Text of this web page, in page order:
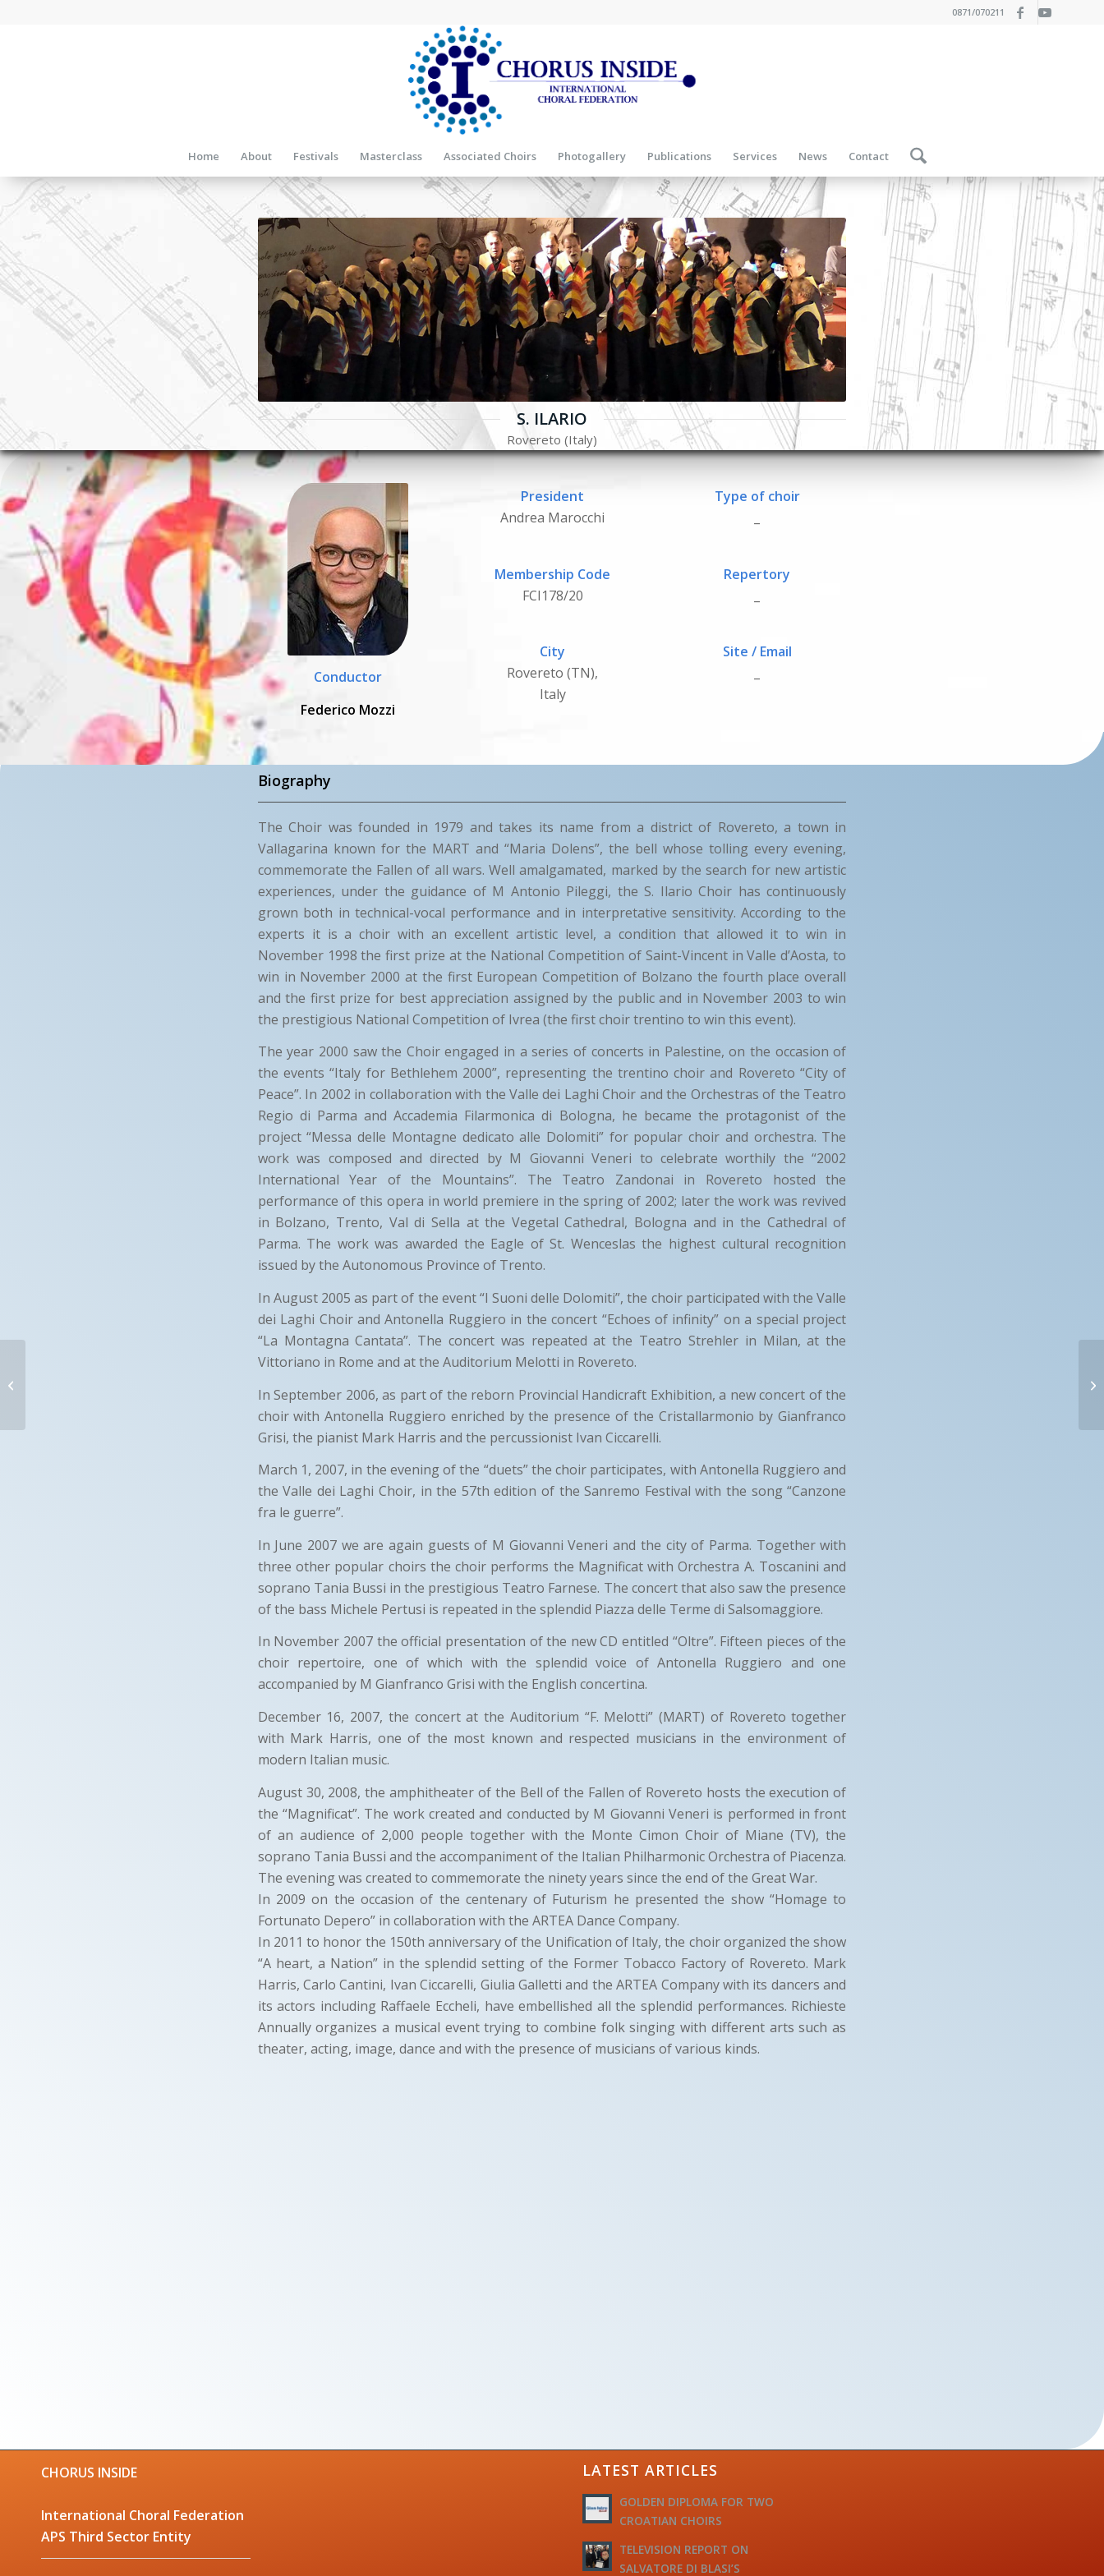
0871/070211
Home About Festivals Masterclass Associated Choirs Photogallery Publications Services News Contact
S. ILARIO
Rovereto (Italy)
Conductor
Federico Mozzi
President
Andrea Marocchi
Membership Code
FCI178/20
City
Rovereto (TN),
Italy
Type of choir
Repertory
Site / Email
Biography
The Choir was founded in 1979 and takes its name from a district of Rovereto, a town in
Vallagarina known for the MART and “Maria Dolens”, the bell whose tolling every evening,
commemorate the Fallen of all wars. Well amalgamated, marked by the search for new artistic
experiences, under the guidance of M Antonio Pileggi, the S. Ilario Choir has continuously
grown both in technical-vocal performance and in interpretative sensitivity. According to the
experts it is a choir with an excellent artistic level, a condition that allowed it to win in
November 1998 the first prize at the National Competition of Saint-Vincent in Valle d’Aosta, to
win in November 2000 at the first European Competition of Bolzano the fourth place overall
and the first prize for best appreciation assigned by the public and in November 2003 to win
the prestigious National Competition of Ivrea (the first choir trentino to win this event).
The year 2000 saw the Choir engaged in a series of concerts in Palestine, on the occasion of
the events “Italy for Bethlehem 2000”, representing the trentino choir and Rovereto “City of
Peace”. In 2002 in collaboration with the Valle dei Laghi Choir and the Orchestras of the Teatro
Regio di Parma and Accademia Filarmonica di Bologna, he became the protagonist of the
project “Messa delle Montagne dedicato alle Dolomiti” for popular choir and orchestra. The
work was composed and directed by M Giovanni Veneri to celebrate worthily the “2002
International Year of the Mountains”. The Teatro Zandonai in Rovereto hosted the
performance of this opera in world premiere in the spring of 2002; later the work was revived
in Bolzano, Trento, Val di Sella at the Vegetal Cathedral, Bologna and in the Cathedral of
Parma. The work was awarded the Eagle of St. Wenceslas the highest cultural recognition
issued by the Autonomous Province of Trento.
In August 2005 as part of the event “I Suoni delle Dolomiti”, the choir participated with the Valle
dei Laghi Choir and Antonella Ruggiero in the concert “Echoes of infinity” on a special project
“La Montagna Cantata”. The concert was repeated at the Teatro Strehler in Milan, at the
Vittoriano in Rome and at the Auditorium Melotti in Rovereto.
In September 2006, as part of the reborn Provincial Handicraft Exhibition, a new concert of the
choir with Antonella Ruggiero enriched by the presence of the Cristallarmonio by Gianfranco
Grisi, the pianist Mark Harris and the percussionist Ivan Ciccarelli.
March 1, 2007, in the evening of the “duets” the choir participates, with Antonella Ruggiero and
the Valle dei Laghi Choir, in the 57th edition of the Sanremo Festival with the song “Canzone
fra le guerre”.
In June 2007 we are again guests of M Giovanni Veneri and the city of Parma. Together with
three other popular choirs the choir performs the Magnificat with Orchestra A. Toscanini and
soprano Tania Bussi in the prestigious Teatro Farnese. The concert that also saw the presence
of the bass Michele Pertusi is repeated in the splendid Piazza delle Terme di Salsomaggiore.
In November 2007 the official presentation of the new CD entitled “Oltre”. Fifteen pieces of the
choir repertoire, one of which with the splendid voice of Antonella Ruggiero and one
accompanied by M Gianfranco Grisi with the English concertina.
December 16, 2007, the concert at the Auditorium “F. Melotti” (MART) of Rovereto together
with Mark Harris, one of the most known and respected musicians in the environment of
modern Italian music.
August 30, 2008, the amphitheater of the Bell of the Fallen of Rovereto hosts the execution of
the “Magnificat”. The work created and conducted by M Giovanni Veneri is performed in front
of an audience of 2,000 people together with the Monte Cimon Choir of Miane (TV), the
soprano Tania Bussi and the accompaniment of the Italian Philharmonic Orchestra of Piacenza.
The evening was created to commemorate the ninety years since the end of the Great War.
In 2009 on the occasion of the centenary of Futurism he presented the show “Homage to
Fortunato Depero” in collaboration with the ARTEA Dance Company.
In 2011 to honor the 150th anniversary of the Unification of Italy, the choir organized the show
“A heart, a Nation” in the splendid setting of the Former Tobacco Factory of Rovereto. Mark
Harris, Carlo Cantini, Ivan Ciccarelli, Giulia Galletti and the ARTEA Company with its dancers and
its actors including Raffaele Eccheli, have embellished all the splendid performances. Richieste
Annually organizes a musical event trying to combine folk singing with different arts such as
theater, acting, image, dance and with the presence of musicians of various kinds.
CHORUS INSIDE
International Choral Federation
APS Third Sector Entity
LATEST ARTICLES
GOLDEN DIPLOMA FOR TWO
CROATIAN CHOIRS
TELEVISION REPORT ON
SALVATORE DI BLASI’S